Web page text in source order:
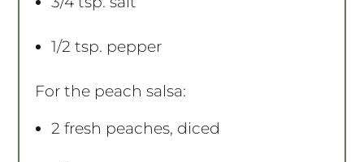
1/2 tsp. pepper
For the peach salsa:
2 fresh peaches, diced